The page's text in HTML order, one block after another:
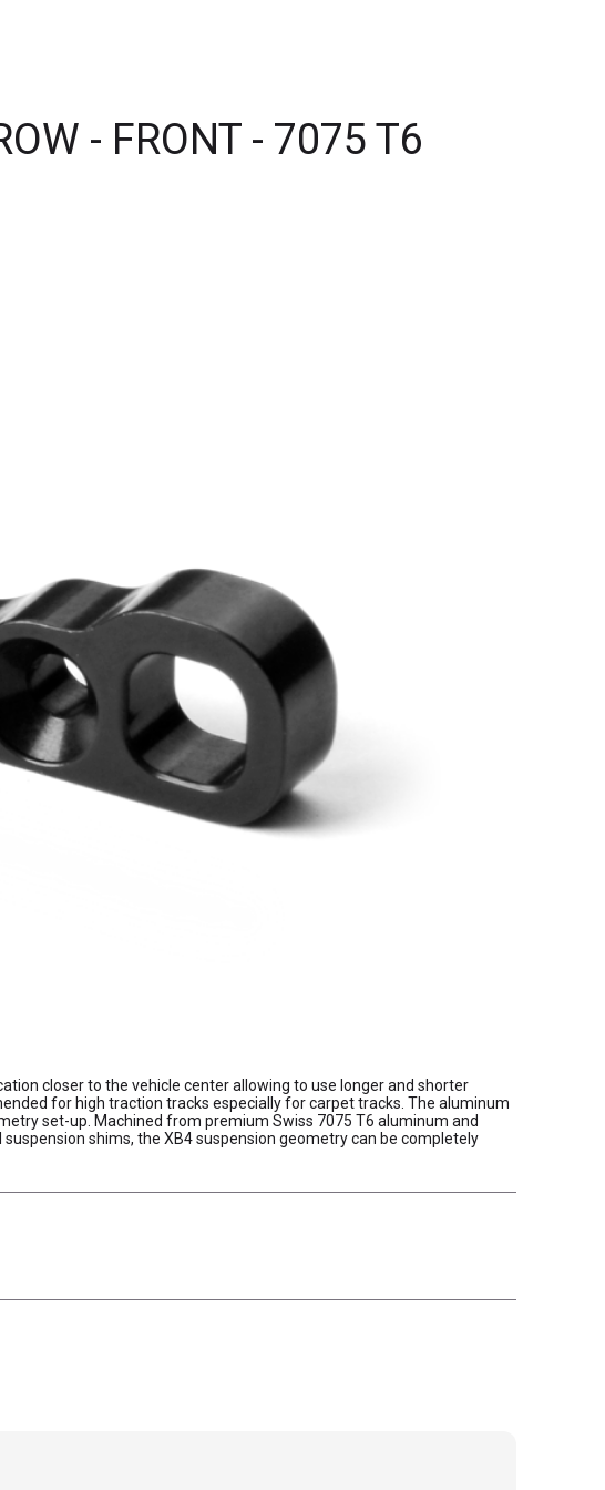
- FRONT - 7075 T6
closer to the vehicle center allowing to use longer and shorter
for high traction tracks especially for carpet tracks. The aluminum
set-up. Machined from premium Swiss 7075 T6 aluminum and
shims, the XB4 suspension geometry can be completely